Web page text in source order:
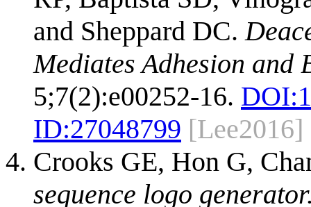
and Sheppard DC.
Mediates Adhesion
5;7(2):e00252-16. DOI:
ID:27048799 [Lee2016]
Crooks GE, Hon G,
sequence logo